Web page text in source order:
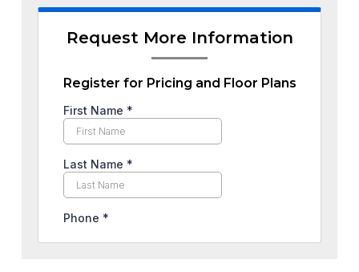
Request More Information
Register for Pricing and Floor Plans